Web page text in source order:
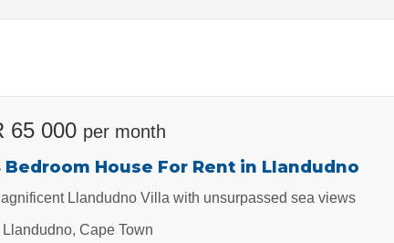
65 000 per month
Bedroom House For Rent in Llandudno
Llandudno Villa with unsurpassed sea views
Llandudno, Cape Town